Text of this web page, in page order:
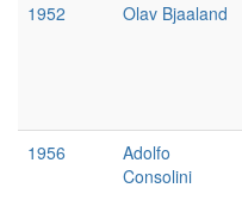
1952
Olav Bjaaland
1956
Adolfo
Consolini